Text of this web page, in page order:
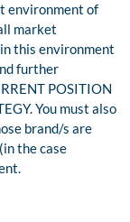
environment of
market
this environment
further
POSITION
You must also
brand/s are
the case